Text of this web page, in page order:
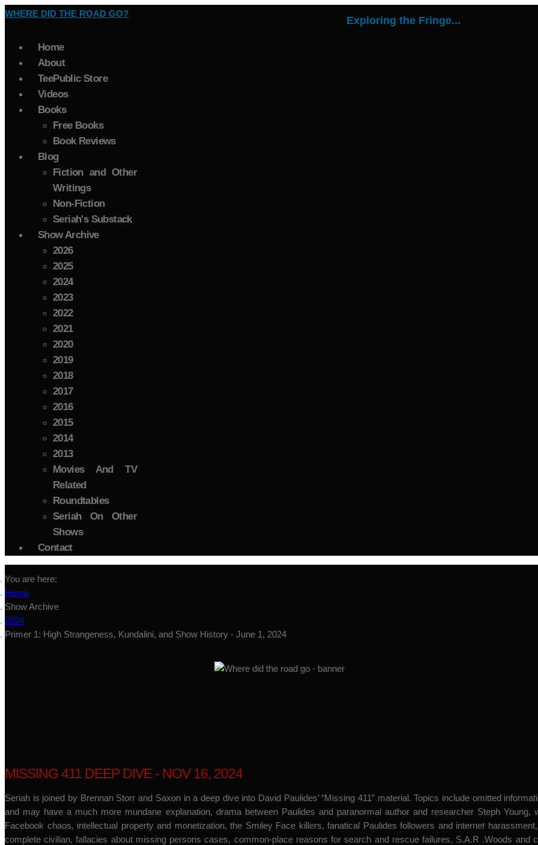
WHERE DID THE ROAD GO?
Exploring the Fringe...
Home
About
TeePublic Store
Videos
Books
Free Books
Book Reviews
Blog
Fiction and Other
Writings
Non-Fiction
Seriah's Substack
Show Archive
2026
2025
2024
2023
2022
2021
2020
2019
2018
2017
2016
2015
2014
2013
Movies And TV
Related
Roundtables
Seriah On Other
Shows
Contact
You are here:
Home
Show Archive
2024
Primer 1: High Strangeness, Kundalini, and Show History - June 1, 2024
MISSING 411 DEEP DIVE - NOV 16, 2024
Seriah is joined by Brennan Storr and Saxon in a deep dive into David Paulides’ “Missing 411” material. Topics include omitted
and may have a much more mundane explanation, drama between Paulides and paranormal author and researcher Steph
Facebook chaos, intellectual property and monetization, the Smiley Face killers, fanatical Paulides followers and internet
complete civilian, fallacies about missing persons cases, common-place reasons for search and rescue failures, S.A.R .Woods and